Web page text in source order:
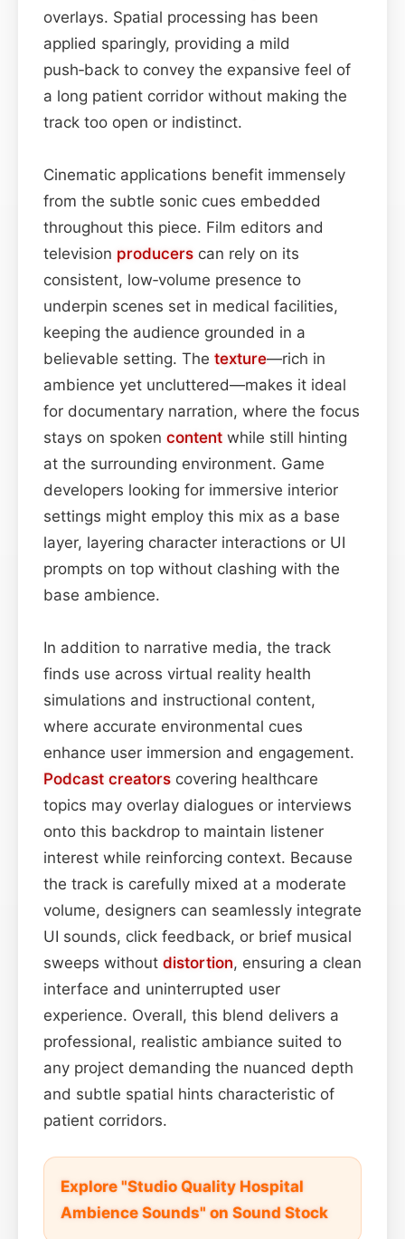
overlays. Spatial processing has been
applied sparingly, providing a mild
push‑back to convey the expansive feel of
a long patient corridor without making the
track too open or indistinct.
Cinematic applications benefit immensely
from the subtle sonic cues embedded
throughout this piece. Film editors and
television producers can rely on its
consistent, low‑volume presence to
underpin scenes set in medical facilities,
keeping the audience grounded in a
believable setting. The texture—rich in
ambience yet uncluttered—makes it ideal
for documentary narration, where the focus
stays on spoken content while still hinting
at the surrounding environment. Game
developers looking for immersive interior
settings might employ this mix as a base
layer, layering character interactions or UI
prompts on top without clashing with the
base ambience.
In addition to narrative media, the track
finds use across virtual reality health
simulations and instructional content,
where accurate environmental cues
enhance user immersion and engagement.
Podcast creators covering healthcare
topics may overlay dialogues or interviews
onto this backdrop to maintain listener
interest while reinforcing context. Because
the track is carefully mixed at a moderate
volume, designers can seamlessly integrate
UI sounds, click feedback, or brief musical
sweeps without distortion, ensuring a clean
interface and uninterrupted user
experience. Overall, this blend delivers a
professional, realistic ambiance suited to
any project demanding the nuanced depth
and subtle spatial hints characteristic of
patient corridors.
Explore "Studio Quality Hospital
Ambience Sounds" on Sound Stock